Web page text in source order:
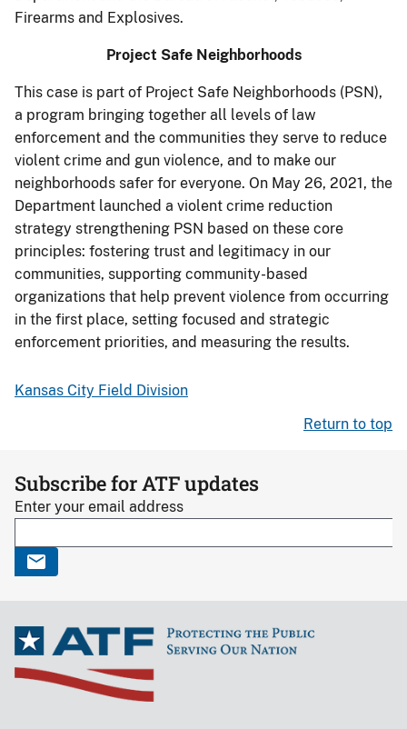
Firearms and Explosives.
Project Safe Neighborhoods
This case is part of Project Safe Neighborhoods (PSN),
a program bringing together all levels of law
enforcement and the communities they serve to reduce
violent crime and gun violence, and to make our
neighborhoods safer for everyone. On May 26, 2021, the
Department launched a violent crime reduction
strategy strengthening PSN based on these core
principles: fostering trust and legitimacy in our
communities, supporting community-based
organizations that help prevent violence from occurring
in the first place, setting focused and strategic
enforcement priorities, and measuring the results.
Kansas City Field Division
Return to top
Subscribe for ATF updates
Enter your email address